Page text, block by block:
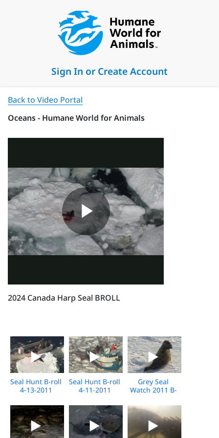
Sign In or Create Account
Back to Video Portal
Oceans - Humane World for Animals
2024 Canada Harp Seal BROLL
Seal Hunt B-roll
4-13-2011
Seal Hunt B-roll
4-11-2011
Grey Seal
Watch 2011 B-